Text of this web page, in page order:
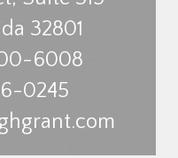
32801
6008
0245